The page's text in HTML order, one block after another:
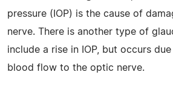
pressure (IOP) is the cause of
nerve. There is another type of
include a rise in IOP, but occurs
blood flow to the optic nerve.